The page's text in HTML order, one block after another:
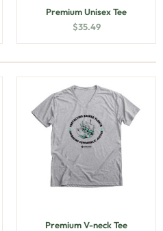
Premium Unisex Tee
$35.49
Premium V-neck Tee